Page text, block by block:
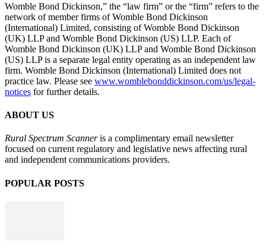
Womble Bond Dickinson,” the “law firm” or the “firm” refers to the
network of member firms of Womble Bond Dickinson
(International) Limited, consisting of Womble Bond Dickinson
(UK) LLP and Womble Bond Dickinson (US) LLP. Each of
Womble Bond Dickinson (UK) LLP and Womble Bond Dickinson
(US) LLP is a separate legal entity operating as an independent law
firm. Womble Bond Dickinson (International) Limited does not
practice law. Please see www.womblebonddickinson.com/us/legal-
notices for further details.
ABOUT US
Rural Spectrum Scanneris a complimentary email newsletter
focused on current regulatory and legislative news affecting rural
and independent communications providers.
POPULAR POSTS